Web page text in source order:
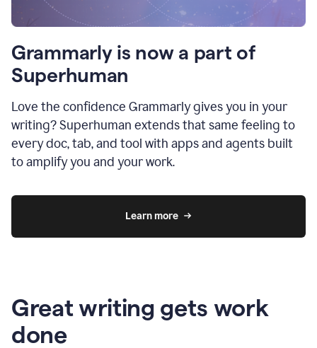
Grammarly is now a part of
Superhuman
Love the confidence Grammarly gives you in your
writing? Superhuman extends that same feeling to
every doc, tab, and tool with apps and agents built
to amplify you and your work.
Learn more
Great writing gets work
done